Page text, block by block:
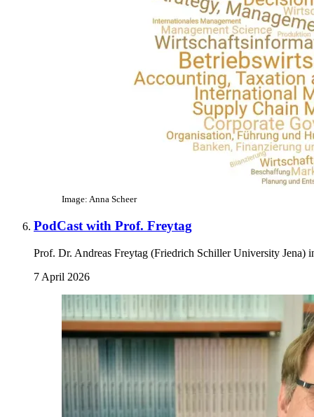
Image: Anna Scheer
PodCast with Prof. Freytag
Prof. Dr. Andreas Freytag (Friedrich Schiller University Jena)
7 April 2026